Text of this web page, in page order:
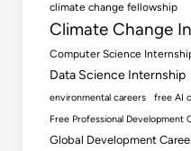
climate change fellowship
Climate Change
Computer Science
Data Science Internship
environmental careers
free AI
Free Professional Development
Global Development